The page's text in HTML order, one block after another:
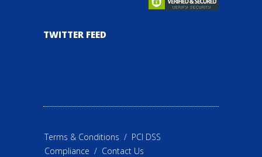
TWITTER FEED
Terms & Conditions / PCI DSS
Compliance / Contact Us